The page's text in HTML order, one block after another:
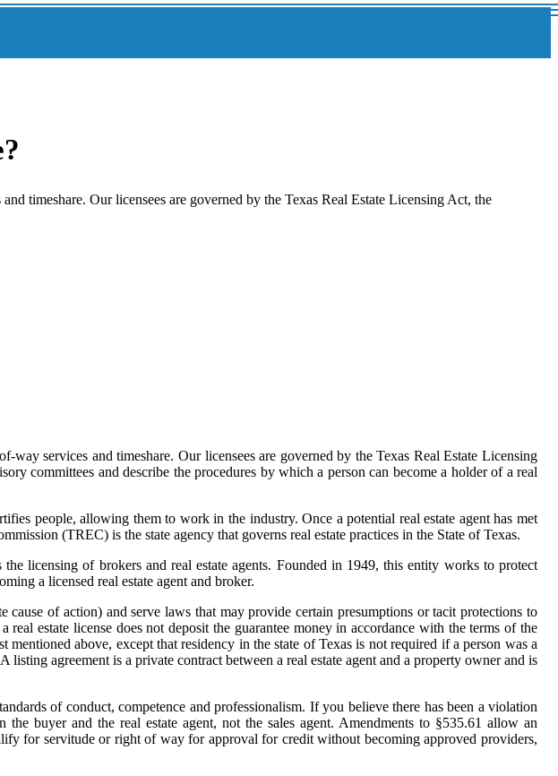
timeshare. Our licensees are governed by the Texas Real Estate Licensing Act, the
way services and timeshare. Our licensees are governed by the Texas Real Estate Licensing
committees and describe the procedures by which a person can become a holder of a real
people, allowing them to work in the industry. Once a potential real estate agent has met
(TREC) is the state agency that governs real estate practices in the State of Texas.
licensing of brokers and real estate agents. Founded in 1949, this entity works to protect
a licensed real estate agent and broker.
of action) and serve laws that may provide certain presumptions or tacit protections to
estate license does not deposit the guarantee money in accordance with the terms of the
above, except that residency in the state of Texas is not required if a person was a
agreement is a private contract between a real estate agent and a property owner and is
of conduct, competence and professionalism. If you believe there has been a violation
buyer and the real estate agent, not the sales agent. Amendments to §535.61 allow an
for servitude or right of way for approval for credit without becoming approved providers,